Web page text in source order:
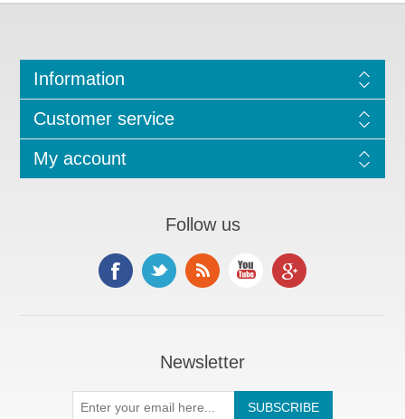
Information
Customer service
My account
Follow us
Newsletter